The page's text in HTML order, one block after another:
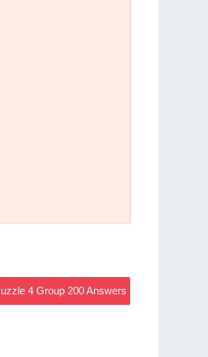
4 Group 200 Answers